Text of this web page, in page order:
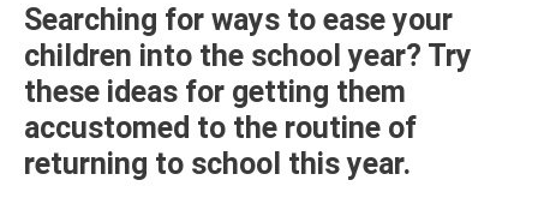
Searching for ways to ease your
children into the school year? Try
these ideas for getting them
accustomed to the routine of
returning to school this year.